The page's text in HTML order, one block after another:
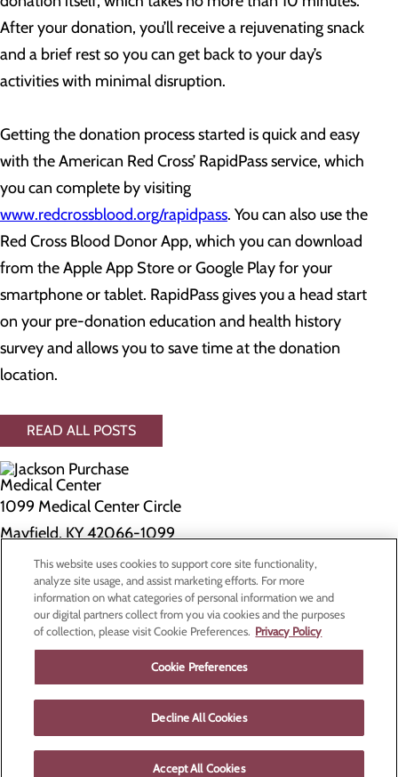
After your donation, you’ll receive a rejuvenating snack
and a brief rest so you can get back to your day’s
activities with minimal disruption.
Getting the donation process started is quick and easy
with the American Red Cross’ RapidPass service, which
you can complete by visiting
www.redcrossblood.org/rapidpass. You can also use the
Red Cross Blood Donor App, which you can download
from the Apple App Store or Google Play for your
smartphone or tablet. RapidPass gives you a head start
on your pre-donation education and health history
survey and allows you to save time at the donation
location.
READ ALL POSTS
1099 Medical Center Circle
Mayfield, KY 42066-1099
Privacy Policy
Cookie Preferences
Contact Us
Find a Doctor
Patients & Visitors
Classes & Events
Price Transparency
This website uses cookies to support core site functionality,
analyze site usage, and assist marketing efforts. For more
information on what categories of personal information we and
our digital partners collect from you via cookies and the purposes
of collection, please visit Cookie Preferences. Privacy Policy
Cookie Preferences
Decline All Cookies
Accept All Cookies